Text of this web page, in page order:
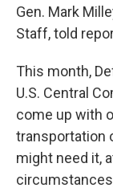
Gen. Mark
Staff, told
This month,
U.S. Central
come up with
transportation
might need it,